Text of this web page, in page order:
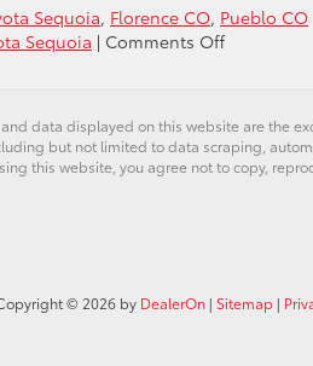
Sequoia, Florence CO, Pueblo CO
Sequoia | Comments Offon
Sense™
2.5
Peace
data displayed on this website are the
but not limited to data scraping,
this website, you agree not to copy,
© 2026 by DealerOn | Sitemap |